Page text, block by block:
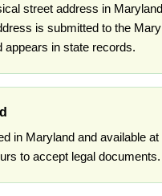
street address in
is submitted to the
appears in state records.
in Maryland and available at
to accept legal documents.